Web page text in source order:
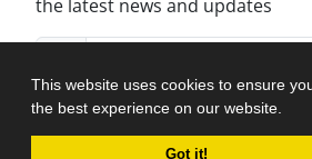
This website uses cookies to ensure
the best experience on our website.
Got it!
the latest news and updates